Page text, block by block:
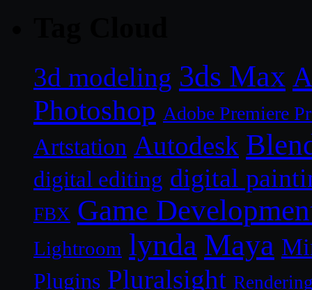
3d modeling 3ds Max
Photoshop Adobe Premiere
Artstation Autodesk
digital editing digital
FBX Game
Lightroom lynda Maya
Plugins Pluralsight